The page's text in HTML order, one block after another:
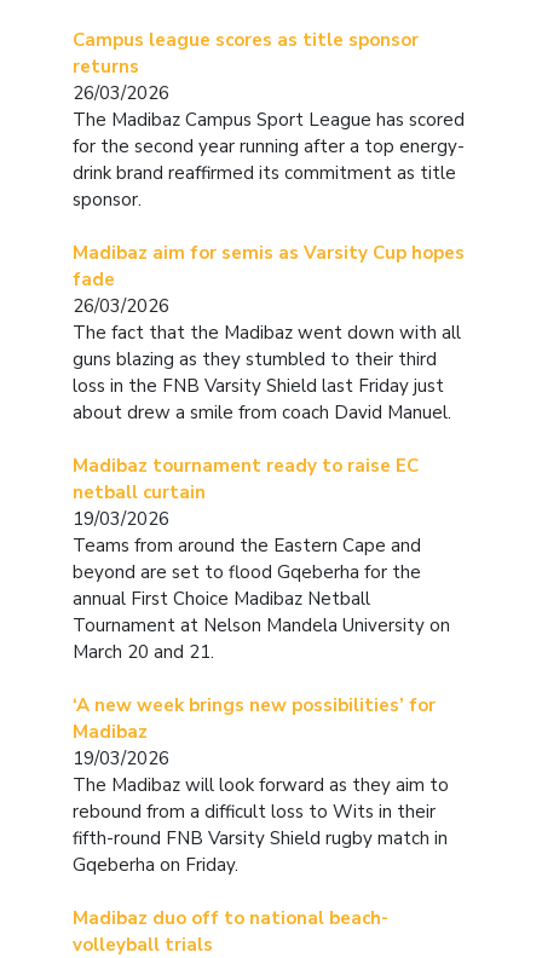
Campus league scores as title sponsor
returns
26/03/2026
The Madibaz Campus Sport League has scored
for the second year running after a top energy-
drink brand reaffirmed its commitment as title
sponsor.
Madibaz aim for semis as Varsity Cup hopes
fade
26/03/2026
The fact that the Madibaz went down with all
guns blazing as they stumbled to their third
loss in the FNB Varsity Shield last Friday just
about drew a smile from coach David Manuel.
Madibaz tournament ready to raise EC
netball curtain
19/03/2026
Teams from around the Eastern Cape and
beyond are set to flood Gqeberha for the
annual First Choice Madibaz Netball
Tournament at Nelson Mandela University on
March 20 and 21.
‘A new week brings new possibilities’ for
Madibaz
19/03/2026
The Madibaz will look forward as they aim to
rebound from a difficult loss to Wits in their
fifth-round FNB Varsity Shield rugby match in
Gqeberha on Friday.
Madibaz duo off to national beach-
volleyball trials